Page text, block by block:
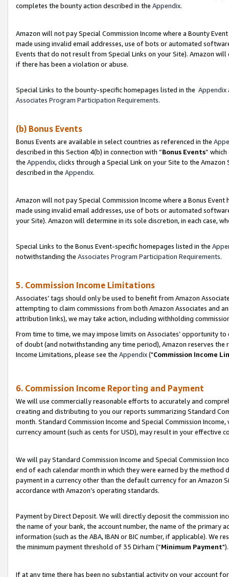
completes the bounty action described in the Appendix.
Amazon will not pay Special Commission Income where a Bounty
made using invalid email addresses, use of bots or automated
Events that do not result from Special Links on your Site). Amazon
if there has been a violation or abuse.
Special Links to the bounty-specific homepages listed in the Appendix
Associates Program Participation Requirements.
(b) Bonus Events
Bonus Events are available in select countries as referenced in the
described in this Section 4(b) in connection with “Bonus Events”
the Appendix, clicks through a Special Link on your Site to the
described in the Appendix.
Amazon will not pay Special Commission Income where a Bonus
made using invalid email addresses, use of bots or automated
your Site). Amazon will determine in its sole discretion, in each case,
Special Links to the Bonus Event-specific homepages listed in the
notwithstanding the Associates Program Participation Requirements.
5. Commission Income Limitations
Associates’ tags should only be used to benefit from Amazon
attempting to claim commissions from both Amazon Associates and
attribution links), we may take action, including withholding
From time to time, we may impose limits on Associates’ opportunity
of doubt (and notwithstanding any time period), Amazon reserves
Income Limitations, please see the Appendix("Commission Income
6. Commission Income Reporting and Payment
We will use commercially reasonable efforts to accurately and
creating and distributing to you our reports summarizing Standard
month. Standard Commission Income and Special Commission
currency amount (such as cents for USD), may result in your
We will pay Standard Commission Income and Special Commission
end of each calendar month in which they were earned by the
payment in a currency other than the default currency for an Amazon
accordance with Amazon’s operating standards.
Payment by Direct Deposit. We will directly deposit the commission
the name of your bank, the account number, the name of the primary
information (such as the ABA, IBAN or BIC number, if applicable). We
the minimum payment threshold of 35 Dirham (“Minimum Payment").
If at any time there has been no substantial activity on your account